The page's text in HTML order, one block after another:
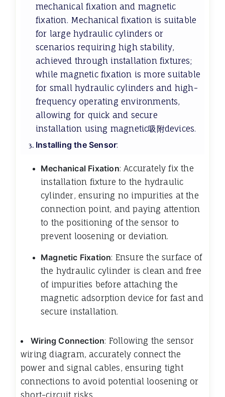
mechanical fixation and magnetic
fixation. Mechanical fixation is suitable
for large hydraulic cylinders or
scenarios requiring high stability,
achieved through installation fixtures;
while magnetic fixation is more suitable
for small hydraulic cylinders and high-
frequency operating environments,
allowing for quick and secure
installation using magnetic吸附devices.
Installing the Sensor:
Mechanical Fixation: Accurately fix the
installation fixture to the hydraulic
cylinder, ensuring no impurities at the
connection point, and paying attention
to the positioning of the sensor to
prevent loosening or deviation.
Magnetic Fixation: Ensure the surface of
the hydraulic cylinder is clean and free
of impurities before attaching the
magnetic adsorption device for fast and
secure installation.
Wiring Connection: Following the sensor
wiring diagram, accurately connect the
power and signal cables, ensuring tight
connections to avoid potential loosening or